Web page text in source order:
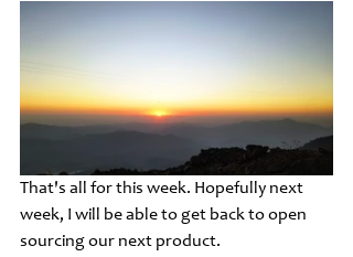
That's all for this week. Hopefully next
week, I will be able to get back to open
sourcing our next product.